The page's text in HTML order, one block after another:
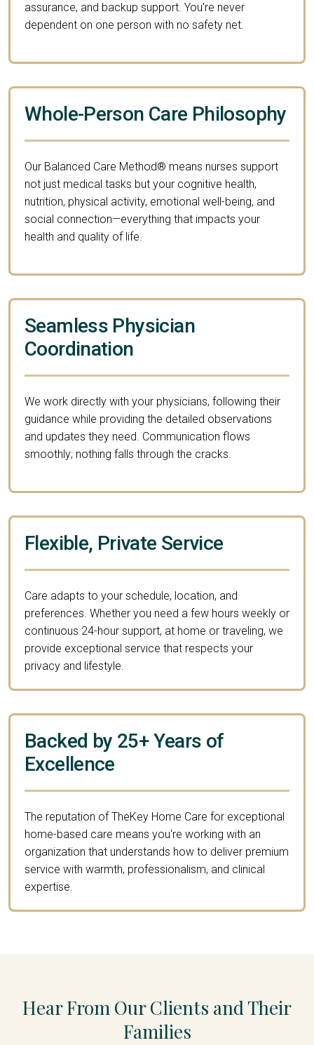
assurance, and backup support. You're never
dependent on one person with no safety net.
Whole-Person Care Philosophy
Our Balanced Care Method® means nurses support
not just medical tasks but your cognitive health,
nutrition, physical activity, emotional well-being, and
social connection—everything that impacts your
health and quality of life.
Seamless Physician
Coordination
We work directly with your physicians, following their
guidance while providing the detailed observations
and updates they need. Communication flows
smoothly; nothing falls through the cracks.
Flexible, Private Service
Care adapts to your schedule, location, and
preferences. Whether you need a few hours weekly or
continuous 24-hour support, at home or traveling, we
provide exceptional service that respects your
privacy and lifestyle.
Backed by 25+ Years of
Excellence
The reputation of TheKey Home Care for exceptional
home-based care means you're working with an
organization that understands how to deliver premium
service with warmth, professionalism, and clinical
expertise.
Hear From Our Clients and Their
Families